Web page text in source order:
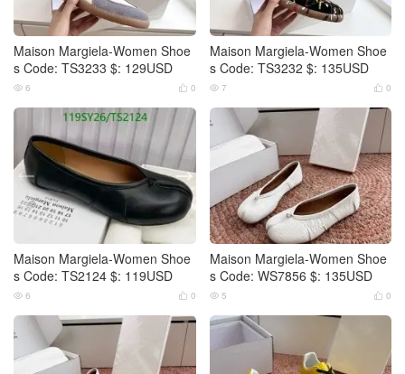
Maison Margiela-Women Shoe
s Code: TS3233 $: 129USD
 0
 6
Maison Margiela-Women Shoe
s Code: TS3232 $: 135USD
 0
 7
Maison Margiela-Women Shoe
s Code: TS2124 $: 119USD
 0
 6
Maison Margiela-Women Shoe
s Code: WS7856 $: 135USD
 0
 5